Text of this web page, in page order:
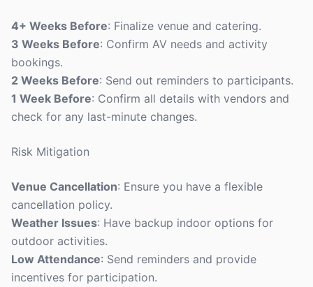
4+ Weeks Before: Finalize venue and catering.
3 Weeks Before: Confirm AV needs and activity
bookings.
2 Weeks Before: Send out reminders to participants.
1 Week Before: Confirm all details with vendors and
check for any last-minute changes.
Risk Mitigation
Venue Cancellation: Ensure you have a flexible
cancellation policy.
Weather Issues: Have backup indoor options for
outdoor activities.
Low Attendance: Send reminders and provide
incentives for participation.